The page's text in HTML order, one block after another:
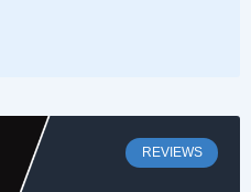
REVIEWS